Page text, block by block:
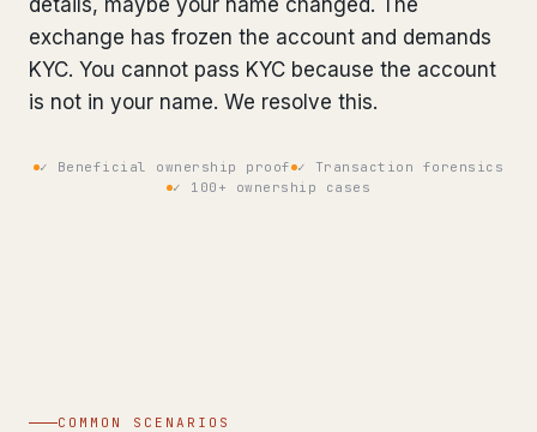
Bank Account Freeze Review
Sanctions & Database Check from €1,900
Urgent Response 24/7
Why Swiss counsel
details, maybe your name changed. The
exchange has frozen the account and demands
KYC. You cannot pass KYC because the account
is not in your name. We resolve this.
✓ Beneficial ownership proof ✓ Transaction forensics
✓ 100+ ownership cases
COMMON SCENARIOS